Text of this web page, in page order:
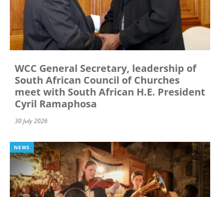
WCC General Secretary, leadership of
South African Council of Churches
meet with South African H.E. President
Cyril Ramaphosa
30 July 2026
NEWS